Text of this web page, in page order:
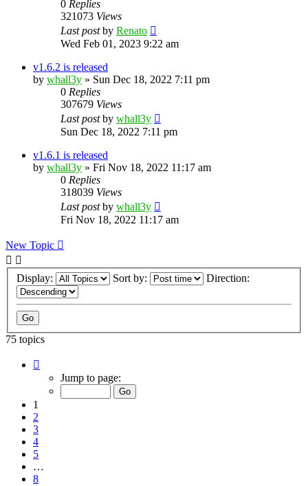
0 Replies
321073 Views
Last postby Renato
Wed Feb 01, 2023 9:22 am
v1.6.2 is released
by whall3y » Sun Dec 18, 2022 7:11 pm
0 Replies
307679 Views
Last postby whall3y
Sun Dec 18, 2022 7:11 pm
v1.6.1 is released
by whall3y » Fri Nov 18, 2022 11:17 am
0 Replies
318039 Views
Last postby whall3y
Fri Nov 18, 2022 11:17 am
New Topic
Display: Sort by: Direction:
75 topics
Jump to page:
1
2
3
4
5
…
8